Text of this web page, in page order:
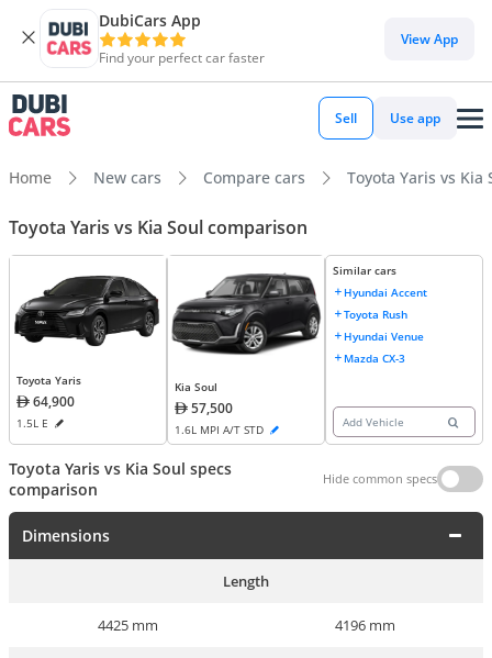
DubiCars App
Find your perfect car faster
View App
Sell Use app
Home New cars Compare cars Toyota Yaris vs Kia
Toyota Yaris vs Kia Soul comparison
Toyota Yaris
64,900
1.5L E
Kia Soul
57,500
1.6L MPI A/T STD
Similar cars
Hyundai Accent
Toyota Rush
Hyundai Venue
Mazda CX-3
Add Vehicle
Toyota Yaris vs Kia Soul specs
comparison
Hide common specs
Dimensions
Length
4425 mm 4196 mm